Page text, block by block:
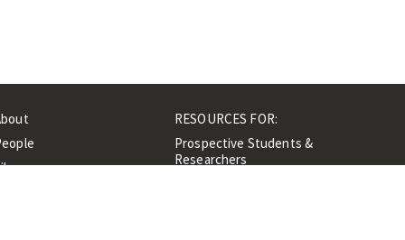
RESOURCES FOR:
Prospective Students &
Researchers